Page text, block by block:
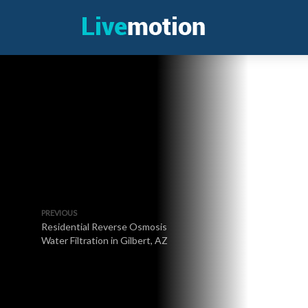
PREVIOUS
Residential Reverse Osmosis
Water Filtration in Gilbert, AZ